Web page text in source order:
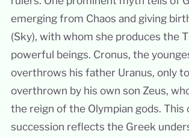
emerging from Chaos and giving
(Sky), with whom she produces the
powerful beings. Cronus, the
overthrows his father Uranus, only
overthrown by his own son Zeus,
the reign of the Olympian gods. This
succession reflects the Greek